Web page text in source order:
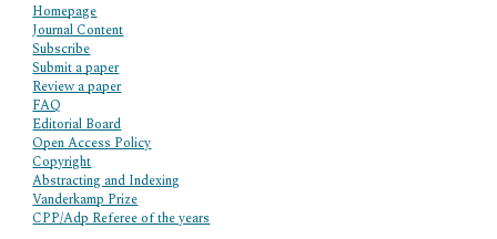
Homepage
Journal Content
Subscribe
Submit a paper
Review a paper
FAQ
Editorial Board
Open Access Policy
Copyright
Abstracting and Indexing
Vanderkamp Prize
CPP/Adp Referee of the years